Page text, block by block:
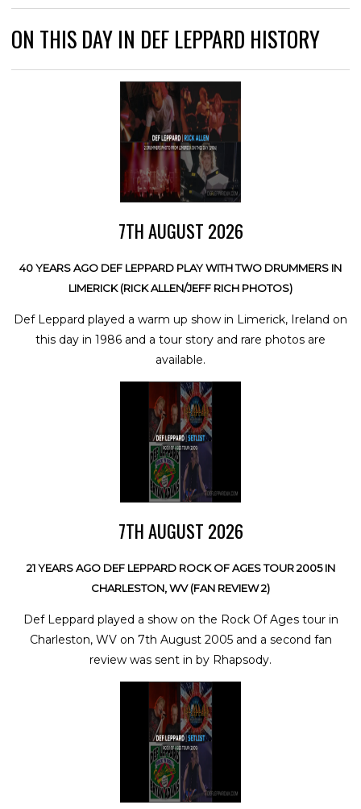
ON THIS DAY IN DEF LEPPARD HISTORY
7TH AUGUST 2026
40 YEARS AGO DEF LEPPARD PLAY WITH TWO DRUMMERS IN
LIMERICK (RICK ALLEN/JEFF RICH PHOTOS)
Def Leppard played a warm up show in Limerick, Ireland on
this day in 1986 and a tour story and rare photos are
available.
7TH AUGUST 2026
21 YEARS AGO DEF LEPPARD ROCK OF AGES TOUR 2005 IN
CHARLESTON, WV (FAN REVIEW 2)
Def Leppard played a show on the Rock Of Ages tour in
Charleston, WV on 7th August 2005 and a second fan
review was sent in by Rhapsody.